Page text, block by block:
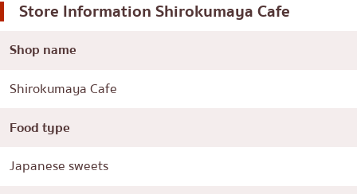
Store InformationShirokumaya Cafe
Shop name
Shirokumaya Cafe
Food type
Japanese sweets